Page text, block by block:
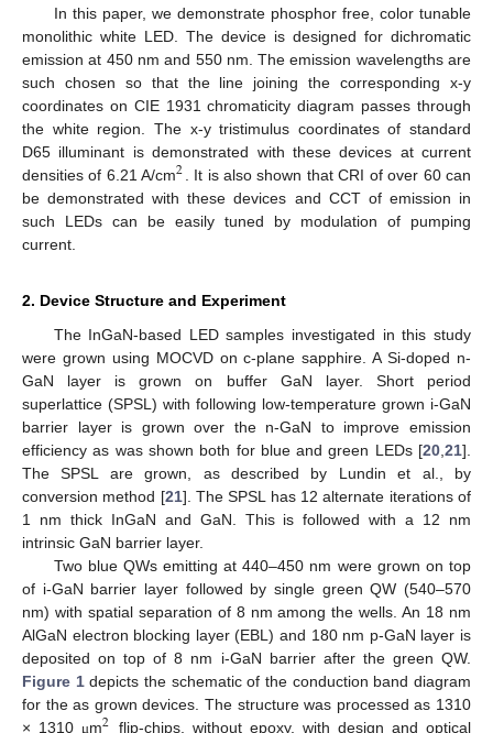
In this paper, we demonstrate phosphor free, color tunable
monolithic white LED. The device is designed for dichromatic
emission at 450 nm and 550 nm. The emission wavelengths are
such chosen so that the line joining the corresponding x-y
coordinates on CIE 1931 chromaticity diagram passes through
the white region. The x-y tristimulus coordinates of standard
D65 illuminant is demonstrated with these devices at current
densities of 6.21 A/cm2 . It is also shown that CRI of over 60 can
be demonstrated with these devices and CCT of emission in
such LEDs can be easily tuned by modulation of pumping
current.
2. Device Structure and Experiment
The InGaN-based LED samples investigated in this study
were grown using MOCVD on c-plane sapphire. A Si-doped n-
GaN layer is grown on buffer GaN layer. Short period
superlattice (SPSL) with following low-temperature grown i-GaN
barrier layer is grown over the n-GaN to improve emission
efficiency as was shown both for blue and green LEDs [20 21].
The SPSL are grown, as described by Lundin et al., by
conversion method [21]. The SPSL has 12 alternate iterations of
1 nm thick InGaN and GaN. This is followed with a 12 nm
intrinsic GaN barrier layer.
Two blue QWs emitting at 440–450 nm were grown on top
of i-GaN barrier layer followed by single green QW (540–570
nm) with spatial separation of 8 nm among the wells. An 18 nm
AlGaN electron blocking layer (EBL) and 180 nm p-GaN layer is
deposited on top of 8 nm i-GaN barrier after the green QW.
Figure 1depicts the schematic of the conduction band diagram
for the as grown devices. The structure was processed as 1310
× 1310 μm flip-chips, without epoxy, with design and optical